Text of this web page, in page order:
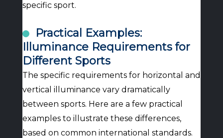
specific sport.
Practical Examples:
Illuminance Requirements for
Different Sports
The specific requirements for horizontal and
vertical illuminance vary dramatically
between sports. Here are a few practical
examples to illustrate these differences,
based on common international standards.